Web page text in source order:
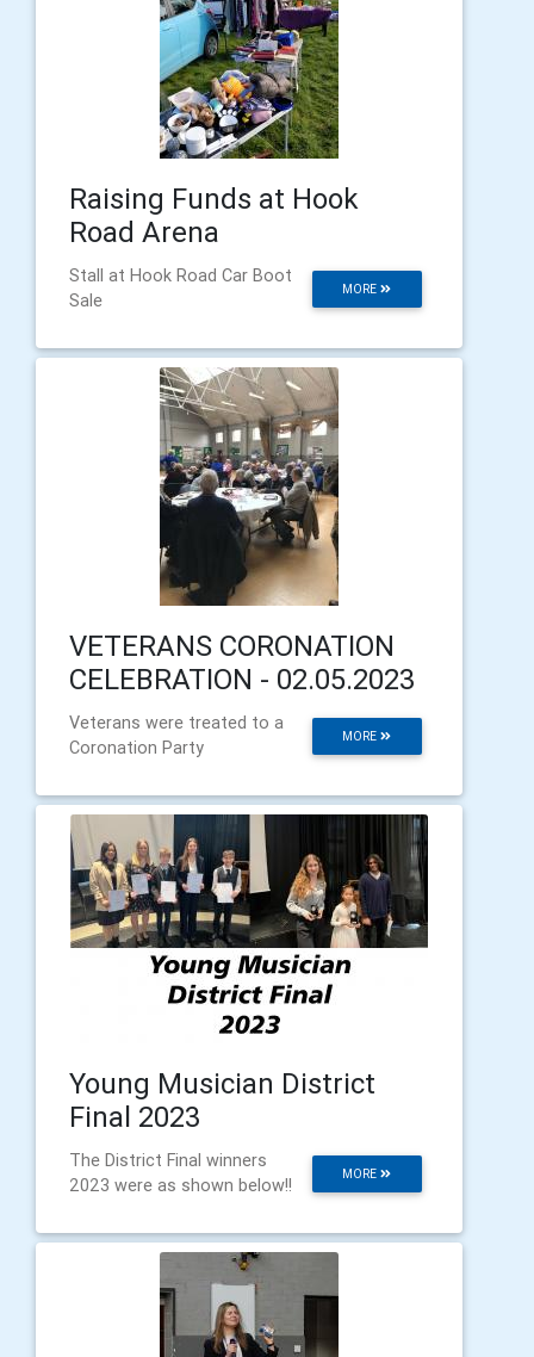
Raising Funds at Hook
Road Arena
MORE
Stall at Hook Road Car Boot
Sale
VETERANS CORONATION
CELEBRATION - 02.05.2023
MORE
Veterans were treated to a
Coronation Party
Young Musician District
Final 2023
MORE
The District Final winners
2023 were as shown below!!